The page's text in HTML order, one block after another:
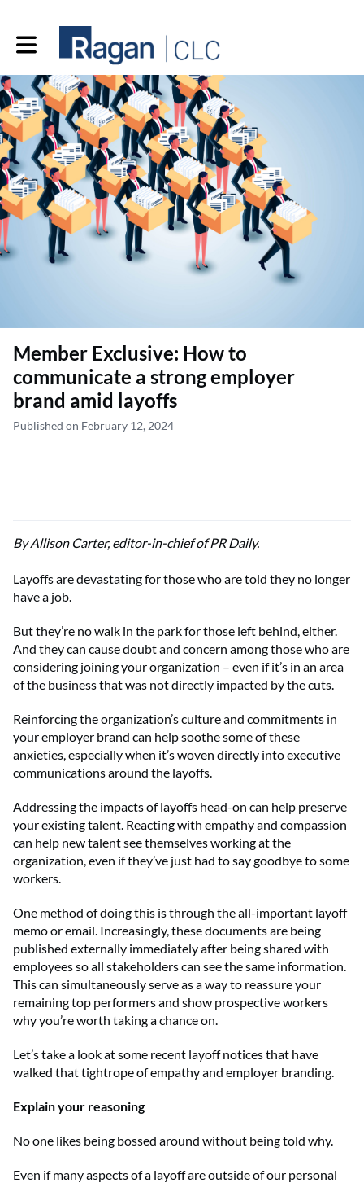
Toggle main navigation
Member Exclusive: How to
communicate a strong employer
brand amid layoffs
Published on February 12, 2024
By Allison Carter, editor-in-chief of PR Daily.
Layoffs are devastating for those who are told they no longer
have a job.
But they’re no walk in the park for those left behind, either.
And they can cause doubt and concern among those who are
considering joining your organization – even if it’s in an area
of the business that was not directly impacted by the cuts.
Reinforcing the organization’s culture and commitments in
your employer brand can help soothe some of these
anxieties, especially when it’s woven directly into executive
communications around the layoffs.
Addressing the impacts of layoffs head-on can help preserve
your existing talent. Reacting with empathy and compassion
can help new talent see themselves working at the
organization, even if they’ve just had to say goodbye to some
workers.
One method of doing this is through the all-important layoff
memo or email. Increasingly, these documents are being
published externally immediately after being shared with
employees so all stakeholders can see the same information.
This can simultaneously serve as a way to reassure your
remaining top performers and show prospective workers
why you’re worth taking a chance on.
Let’s take a look at some recent layoff notices that have
walked that tightrope of empathy and employer branding.
Explain your reasoning
No one likes being bossed around without being told why.
Even if many aspects of a layoff are outside of our personal